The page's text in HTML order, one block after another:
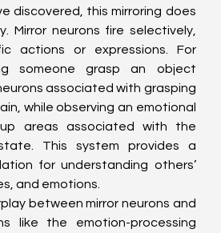
discovered, this mirroring does
Mirror neurons fire selectively,
actions or expressions. For
someone grasp an object
associated with grasping
while observing an emotional
areas associated with the
This system provides a
for understanding others’
and emotions.
between mirror neurons and
like the emotion-processing